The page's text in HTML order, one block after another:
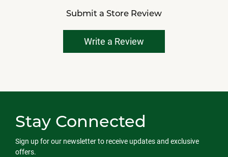
Submit a Store Review
Write a Review
Stay Connected
Sign up for our newsletter to receive updates and exclusive
offers.